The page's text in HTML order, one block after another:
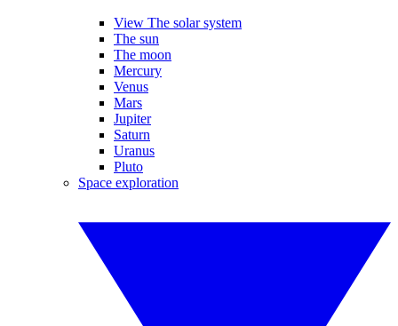
View The solar system
The sun
The moon
Mercury
Venus
Mars
Jupiter
Saturn
Uranus
Pluto
Space exploration